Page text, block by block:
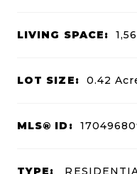
LIVING SPACE:
LOT SIZE: 0.42
MLS® ID:
TYPE: